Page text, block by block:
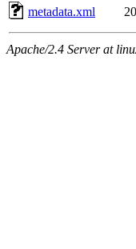
metadata.xml
Apache/2.4 Server at